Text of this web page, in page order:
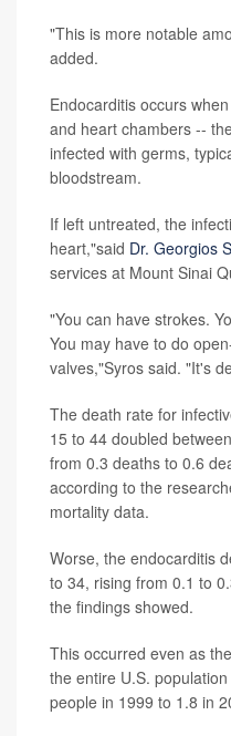
"This is more notable
added.
Endocarditis occurs
and heart chambers --
infected with germs,
bloodstream.
If left untreated, the
heart,"said Dr. Georgios
services at Mount Sinai
"You can have strokes.
You may have to do
valves,"Syros said. "It's
The death rate for
15 to 44 doubled
from 0.3 deaths to 0.6
according to the
mortality data.
Worse, the endocarditis
to 34, rising from 0.1 to
the findings showed.
This occurred even as
the entire U.S.
people in 1999 to 1.8 in